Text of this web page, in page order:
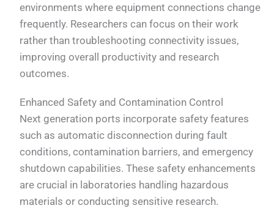
environments where equipment connections change
frequently. Researchers can focus on their work
rather than troubleshooting connectivity issues,
improving overall productivity and research
outcomes.
Enhanced Safety and Contamination Control
Next generation ports incorporate safety features
such as automatic disconnection during fault
conditions, contamination barriers, and emergency
shutdown capabilities. These safety enhancements
are crucial in laboratories handling hazardous
materials or conducting sensitive research.